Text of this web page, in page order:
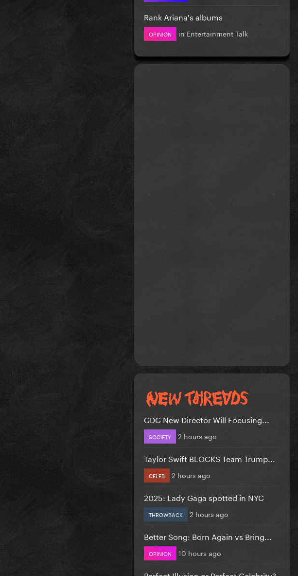
Rank Ariana's albums
OPINION in Entertainment Talk
CDC New Director Will Focusing...
SOCIETY 2 hours ago
Taylor Swift BLOCKS Team Trump...
CELEB 2 hours ago
2025: Lady Gaga spotted in NYC
THROWBACK 2 hours ago
Better Song: Born Again vs Bring...
OPINION 10 hours ago